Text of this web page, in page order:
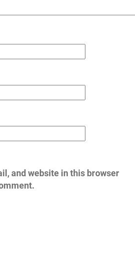
and website in this browser